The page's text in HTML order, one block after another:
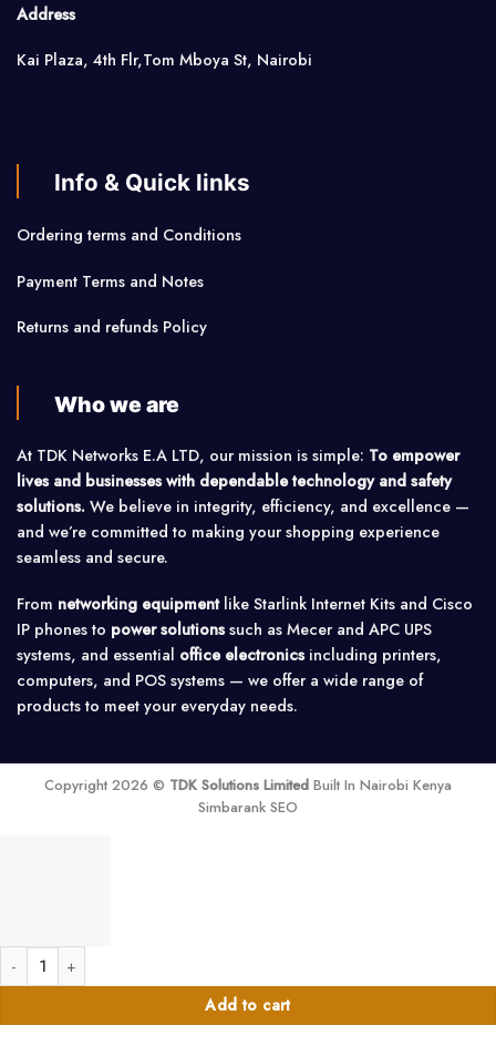
Address
Kai Plaza, 4th Flr,Tom Mboya St, Nairobi
Info & Quick links
Ordering terms and Conditions
Payment Terms and Notes
Returns and refunds Policy
Who we are
At TDK Networks E.A LTD, our mission is simple: To empower
lives and businesses with dependable technology and safety
solutions. We believe in integrity, efficiency, and excellence —
and we’re committed to making your shopping experience
seamless and secure.
From networking equipmentlike Starlink Internet Kits and Cisco
IP phones to power solutionssuch as Mecer and APC UPS
systems, and essential office electronicsincluding printers,
computers, and POS systems — we offer a wide range of
products to meet your everyday needs.
Copyright 2026 © TDK Solutions Limited Built In Nairobi Kenya
Simbarank SEO
Astram 50W Step Down Transformer 220V to 110V quantity
Add to cart